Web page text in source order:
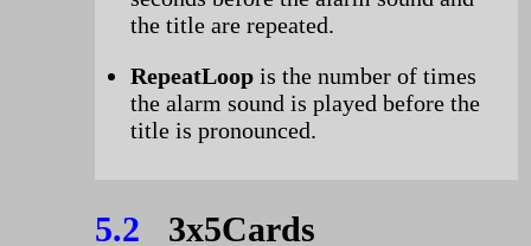
the title are repeated.
RepeatLoop is the number of times
the alarm sound is played before the
title is pronounced.
5.2 3x5Cards